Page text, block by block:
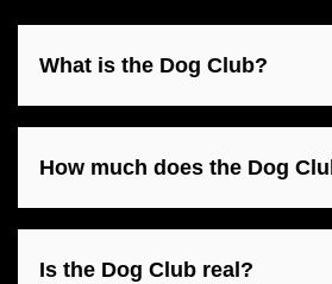
What is the Dog Club?
How much does the Dog
Is the Dog Club real?